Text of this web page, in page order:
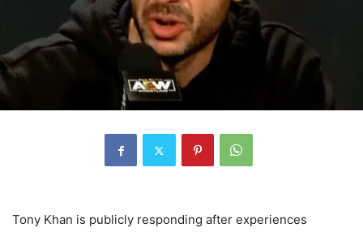
Tony Khan is publicly responding after experiences